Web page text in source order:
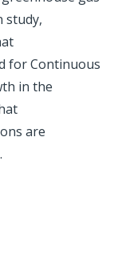
study,
for Continuous
in the
are